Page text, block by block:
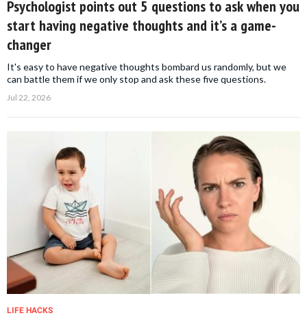
Psychologist points out 5 questions to ask when you
start having negative thoughts and it’s a game-
changer
It's easy to have negative thoughts bombard us randomly, but we
can battle them if we only stop and ask these five questions.
Jul 22, 2026
LIFE HACKS